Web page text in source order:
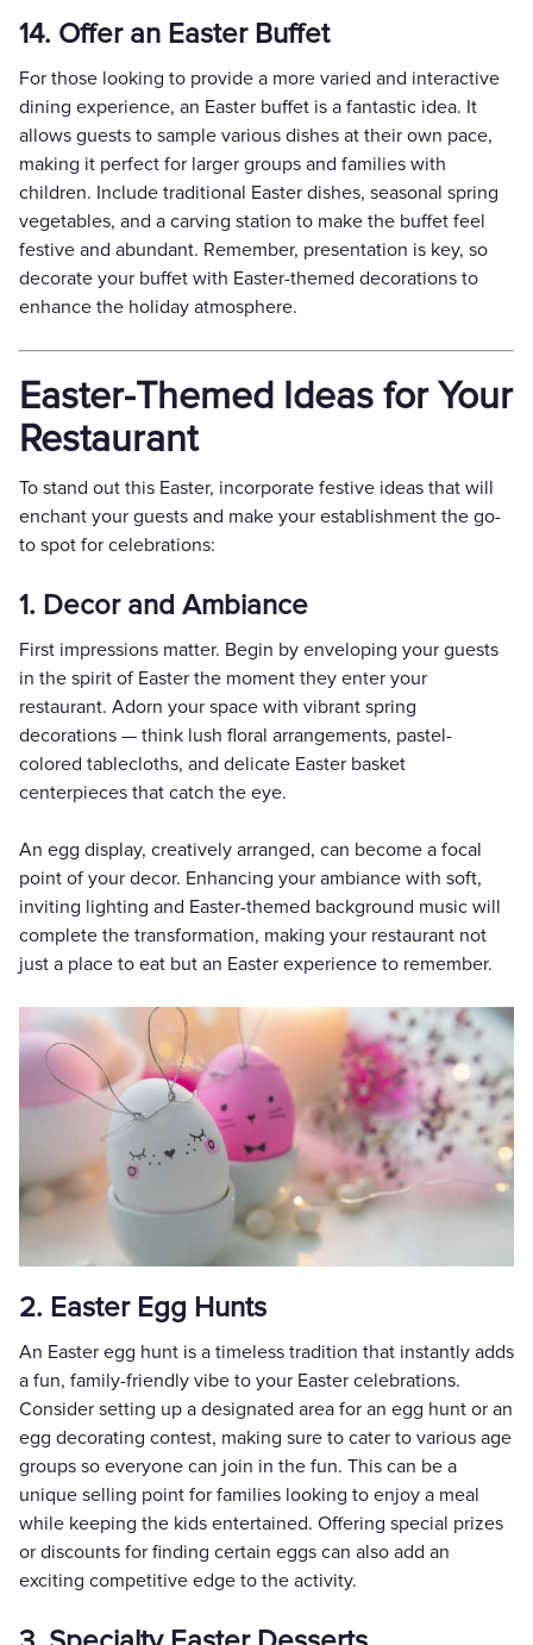
14. Offer an Easter Buffet
For those looking to provide a more varied and interactive
dining experience, an Easter buffet is a fantastic idea. It
allows guests to sample various dishes at their own pace,
making it perfect for larger groups and families with
children. Include traditional Easter dishes, seasonal spring
vegetables, and a carving station to make the buffet feel
festive and abundant. Remember, presentation is key, so
decorate your buffet with Easter-themed decorations to
enhance the holiday atmosphere.
Easter-Themed Ideas for Your
Restaurant
To stand out this Easter, incorporate festive ideas that will
enchant your guests and make your establishment the go-
to spot for celebrations:
1. Decor and Ambiance
First impressions matter. Begin by enveloping your guests
in the spirit of Easter the moment they enter your
restaurant. Adorn your space with vibrant spring
decorations — think lush floral arrangements, pastel-
colored tablecloths, and delicate Easter basket
centerpieces that catch the eye.
An egg display, creatively arranged, can become a focal
point of your decor. Enhancing your ambiance with soft,
inviting lighting and Easter-themed background music will
complete the transformation, making your restaurant not
just a place to eat but an Easter experience to remember.
2. Easter Egg Hunts
An Easter egg hunt is a timeless tradition that instantly adds
a fun, family-friendly vibe to your Easter celebrations.
Consider setting up a designated area for an egg hunt or an
egg decorating contest, making sure to cater to various age
groups so everyone can join in the fun. This can be a
unique selling point for families looking to enjoy a meal
while keeping the kids entertained. Offering special prizes
or discounts for finding certain eggs can also add an
exciting competitive edge to the activity.